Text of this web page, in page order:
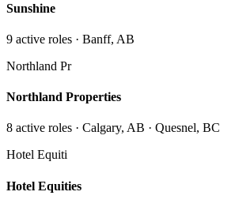
Sunshine
9 active roles · Banff, AB
Northland Pr
Northland Properties
8 active roles · Calgary, AB · Quesnel, BC
Hotel Equiti
Hotel Equities